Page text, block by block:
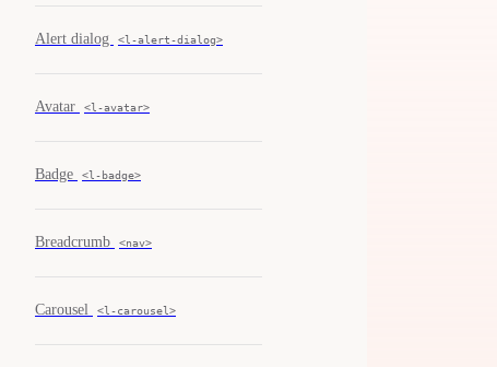
Alert dialog <l-alert-dialog>
Avatar <l-avatar>
Badge <l-badge>
Breadcrumb <nav>
Carousel <l-carousel>